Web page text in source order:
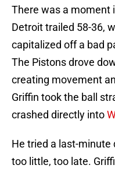
There was a moment
Detroit trailed 58-36,
capitalized off a bad
The Pistons drove
creating movement
Griffin took the ball
crashed directly into
He tried a last-minute
too little, too late.